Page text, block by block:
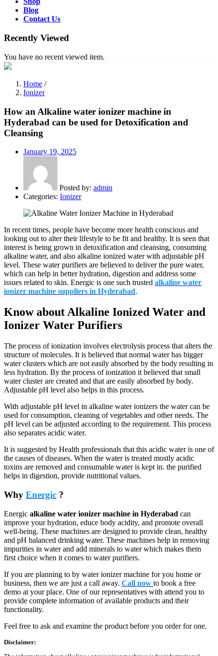
Blog
Contact Us
Recently Viewed
You have no recent viewed item.
Home /
Ionizer
How an Alkaline water ionizer machine in
Hyderabad can be used for Detoxification and
Cleansing
Posted
January 19, 2025
Posted by: admin
Categories: Ionizer
In recent times, people have become more health conscious and
looking out to alter their lifestyle to be fit and healthy. It is seen that
interest is being grown in detoxification and cleansing, consuming
alkaline water, and also alkaline ionized water with adjustable pH
level. These water purifiers are believed to deliver the pure water,
which can help in better hydration, digestion and address some
issues related to skin. Energic is one such trusted alkaline water
ionizer machine suppliers in Hyderabad.
Know about Alkaline Ionized Water and
Ionizer Water Purifiers
The process of ionization involves electrolysis process that alters the
structure of molecules. It is believed that normal water has bigger
water clusters which are not easily absorbed by the body resulting in
less hydration. By the process of ionization it believed that small
water cluster are created and that are easily absorbed by body.
Adjustable pH level also helps in this process.
With adjustable pH level in alkaline water ionizers the water can be
used for consumption, cleaning of vegetables and other needs. The
pH level can be adjusted according to the requirement. This process
also separates acidic water.
It is suggested by Health professionals that this acidic water is one of
the causes of diseases. When the water is treated mostly acidic
toxins are removed and consumable water is kept in. the purified
helps in digestion, provide nutritional values.
Why Energic ?
Energic alkaline water ionizer machine in Hyderabad can
improve your hydration, educe body acidity, and promote overall
well-being. These machines are designed to provide clean, healthy
and pH balanced drinking water. These machines help in removing
impurities in water and add minerals to water which makes them
first choice when it comes to water purifiers.
If you are planning to by water ionizer machine for you home or
business, then we are just a call away. Call now to book a free
demo at your place. One of our representatives with attend you to
provide complete information of available products and their
functionality.
Feel free to ask and examine the product before you order for one.
Disclaimer: